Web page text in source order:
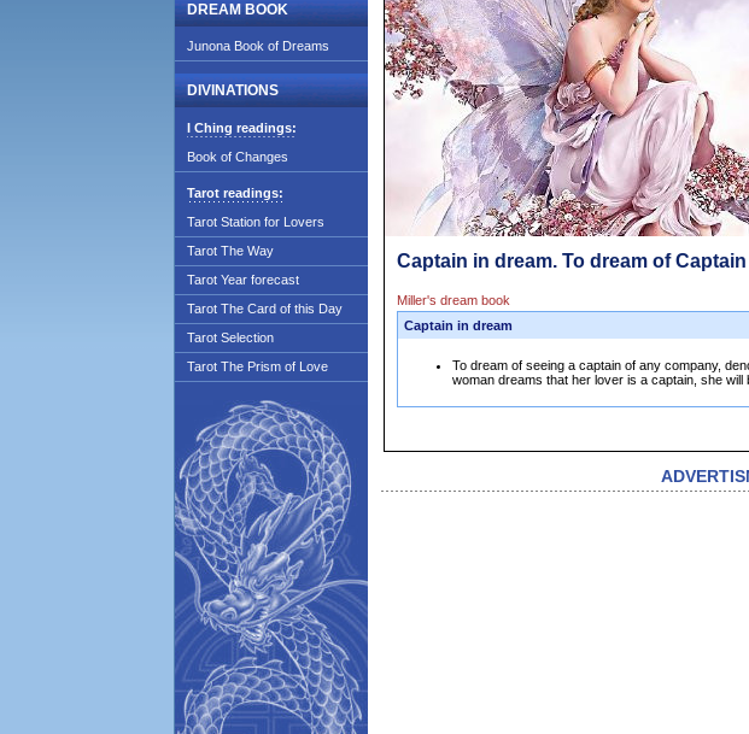
DREAM BOOK
Junona Book of Dreams
DIVINATIONS
I Ching readings:
Book of Changes
Tarot readings:
Tarot Station for Lovers
Tarot The Way
Tarot Year forecast
Tarot The Card of this Day
Tarot Selection
Tarot The Prism of Love
Captain in dream. To dream of Captain
Miller's dream book
Captain in dream
To dream of seeing a captain of any company,
woman dreams that her lover is a captain, she